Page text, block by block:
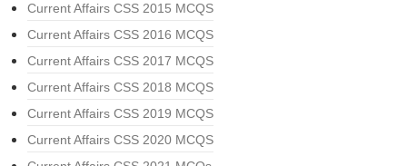
Current Affairs CSS 2015 MCQS
Current Affairs CSS 2016 MCQS
Current Affairs CSS 2017 MCQS
Current Affairs CSS 2018 MCQS
Current Affairs CSS 2019 MCQS
Current Affairs CSS 2020 MCQS